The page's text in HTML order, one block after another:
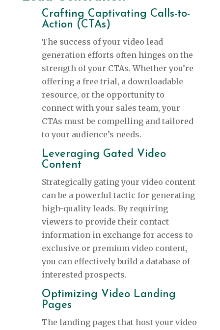
Crafting Captivating Calls-to-
Action (CTAs)
The success of your video lead
generation efforts often hinges on the
strength of your CTAs. Whether you’re
offering a free trial, a downloadable
resource, or the opportunity to
connect with your sales team, your
CTAs must be compelling and tailored
to your audience’s needs.
Leveraging Gated Video
Content
Strategically gating your video content
can be a powerful tactic for generating
high-quality leads. By requiring
viewers to provide their contact
information in exchange for access to
exclusive or premium video content,
you can effectively build a database of
interested prospects.
Optimizing Video Landing
Pages
The landing pages that host your video